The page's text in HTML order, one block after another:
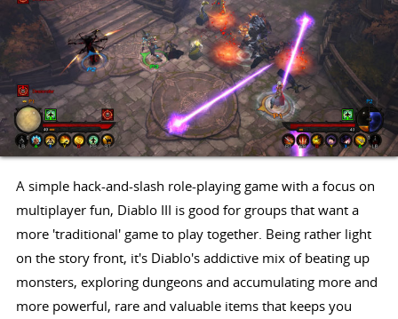
A simple hack-and-slash role-playing game with a focus on
multiplayer fun, Diablo III is good for groups that want a
more 'traditional' game to play together. Being rather light
on the story front, it's Diablo's addictive mix of beating up
monsters, exploring dungeons and accumulating more and
more powerful, rare and valuable items that keeps you